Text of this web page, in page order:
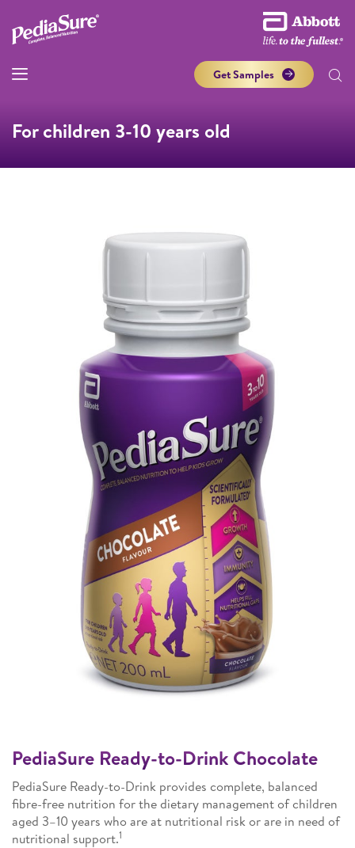
Get Samples
For children 3-10 years old
PediaSure Ready-to-Drink Chocolate
PediaSure Ready-to-Drink provides complete, balanced
fibre-free nutrition for the dietary management of children
aged 3–10 years who are at nutritional risk or are in need of
nutritional support.1